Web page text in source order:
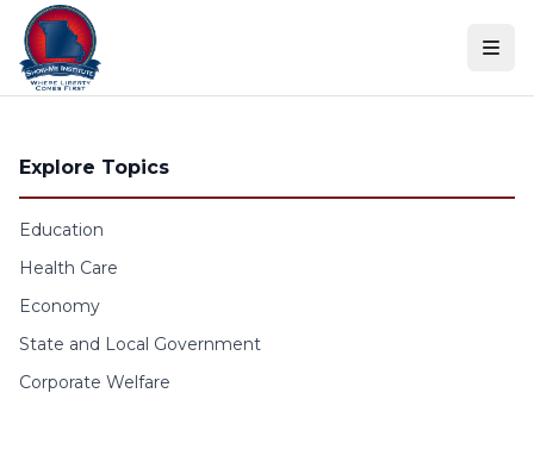
Skip to content
Explore Topics
Education
Health Care
Economy
State and Local Government
Corporate Welfare